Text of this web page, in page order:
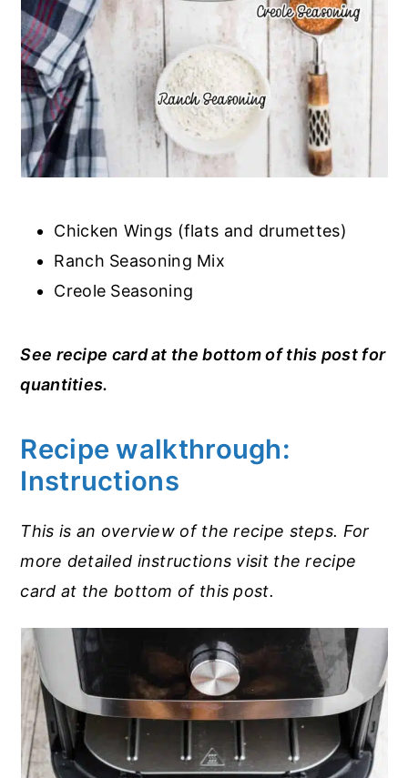
Chicken Wings (flats and drumettes)
Ranch Seasoning Mix
Creole Seasoning
See recipe card at the bottom of this post for
quantities.
Recipe walkthrough:
Instructions
This is an overview of the recipe steps. For
more detailed instructions visit the recipe
card at the bottom of this post.